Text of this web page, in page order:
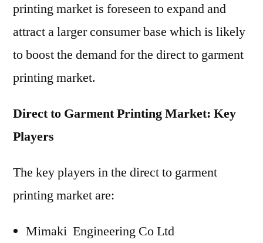
printing market is foreseen to expand and
attract a larger consumer base which is likely
to boost the demand for the direct to garment
printing market.
Direct to Garment Printing Market: Key
Players
The key players in the direct to garment
printing market are:
Mimaki Engineering Co Ltd